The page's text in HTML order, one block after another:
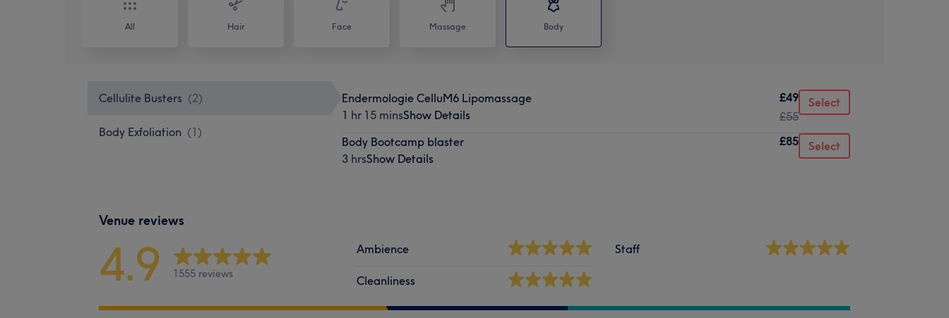
All Hair Face Massage Body
Cellulite Busters (2)
Body Exfoliation (1)
Endermologie CelluM6 Lipomassage
1 hr 15 minsShow Details
£49
£55
Select
Body Bootcamp blaster
3 hrsShow Details
£85 Select
Venue reviews
4.9 1555 reviews
Ambience
Cleanliness
Staff